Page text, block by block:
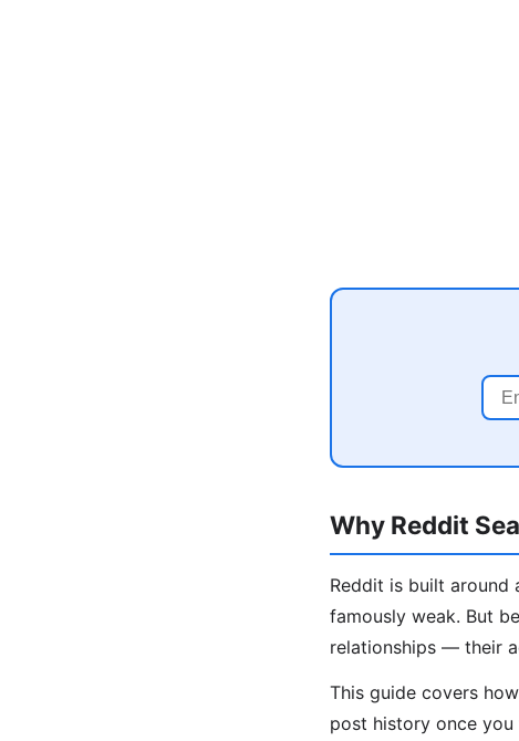
Why Reddit
Reddit is built around
famously weak. But
relationships — their
This guide covers
post history once you